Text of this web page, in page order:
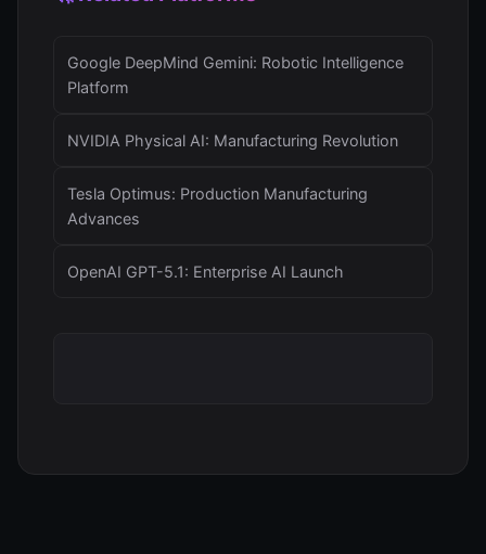
Google DeepMind Gemini: Robotic Intelligence
Platform
NVIDIA Physical AI: Manufacturing Revolution
Tesla Optimus: Production Manufacturing
Advances
OpenAI GPT-5.1: Enterprise AI Launch